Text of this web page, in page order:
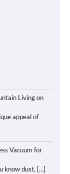
Living on
appeal of
Vacuum for
know dust, […]